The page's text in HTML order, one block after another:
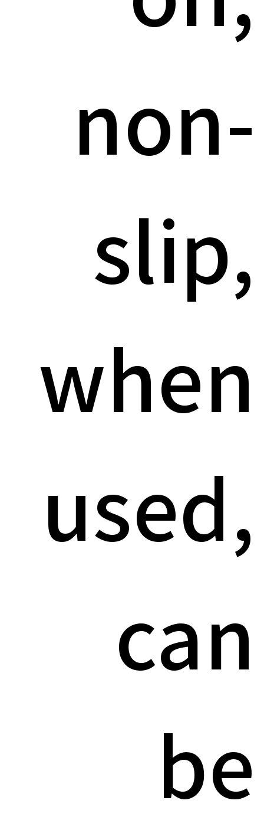
non-
slip,
when
used,
can
be